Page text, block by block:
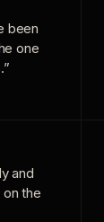
been
one
and
the